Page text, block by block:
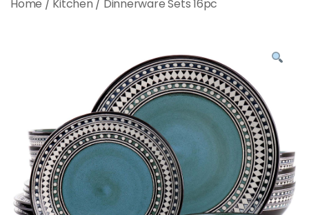
Home / Kitchen / Dinnerware Sets 16pc